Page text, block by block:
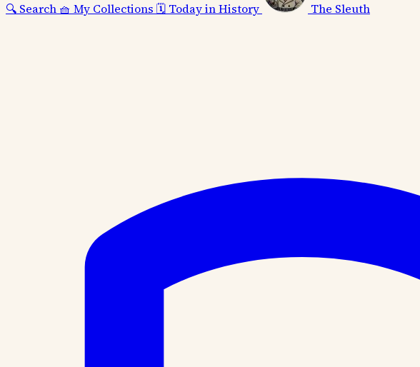
🔍 Search 🧺 My Collections 🗓️ Today in History The Sleuth